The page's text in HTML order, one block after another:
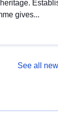
gives...
See all